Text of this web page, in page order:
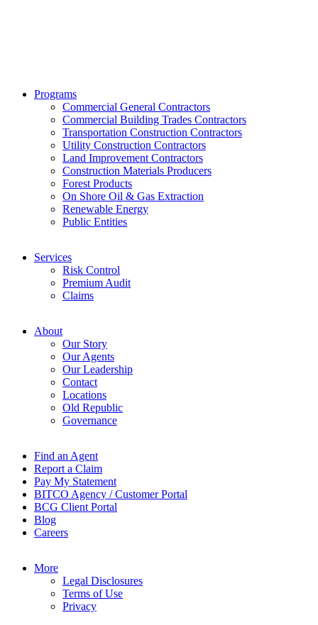
Programs
Commercial General Contractors
Commercial Building Trades Contractors
Transportation Construction Contractors
Utility Construction Contractors
Land Improvement Contractors
Construction Materials Producers
Forest Products
On Shore Oil & Gas Extraction
Renewable Energy
Public Entities
Services
Risk Control
Premium Audit
Claims
About
Our Story
Our Agents
Our Leadership
Contact
Locations
Old Republic
Governance
Find an Agent
Report a Claim
Pay My Statement
BITCO Agency / Customer Portal
BCG Client Portal
Blog
Careers
More
Legal Disclosures
Terms of Use
Privacy